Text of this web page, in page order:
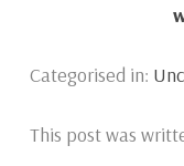
Categorised in:
This post was